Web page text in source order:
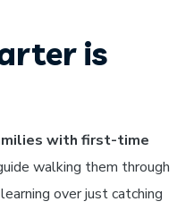
is
with first-time
walking them through
over just catching